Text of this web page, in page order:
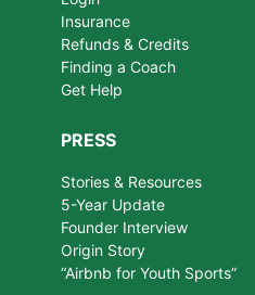
Insurance
Refunds & Credits
Finding a Coach
Get Help
PRESS
Stories & Resources
5-Year Update
Founder Interview
Origin Story
“Airbnb for Youth Sports”